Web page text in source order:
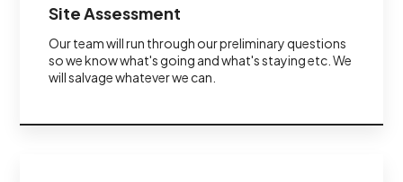
Site Assessment
Our team will run through our preliminary questions
so we know what's going and what's staying etc. We
will salvage whatever we can.